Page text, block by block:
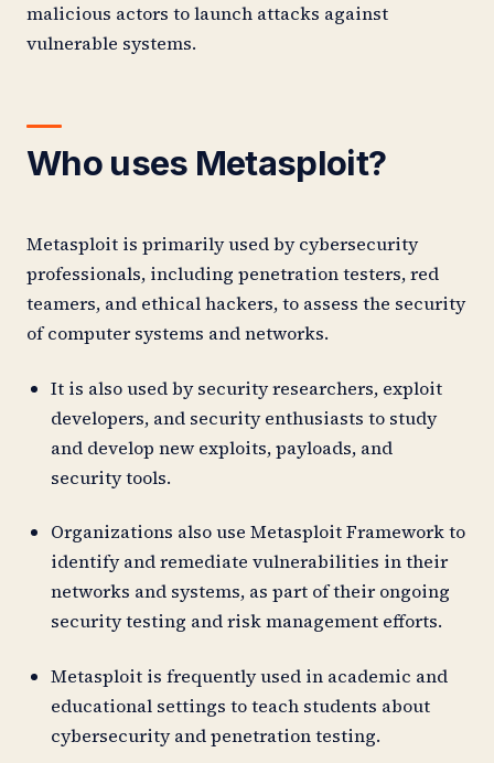
malicious actors to launch attacks against
vulnerable systems.
Who uses Metasploit?
Metasploit is primarily used by cybersecurity
professionals, including penetration testers, red
teamers, and ethical hackers, to assess the security
of computer systems and networks.
It is also used by security researchers, exploit
developers, and security enthusiasts to study
and develop new exploits, payloads, and
security tools.
Organizations also use Metasploit Framework to
identify and remediate vulnerabilities in their
networks and systems, as part of their ongoing
security testing and risk management efforts.
Metasploit is frequently used in academic and
educational settings to teach students about
cybersecurity and penetration testing.